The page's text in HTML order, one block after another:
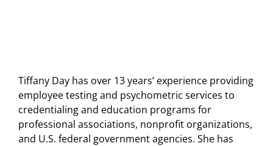
Tiffany Day has over 13 years’ experience providing
employee testing and psychometric services to
credentialing and education programs for
professional associations, nonprofit organizations,
and U.S. federal government agencies. She has